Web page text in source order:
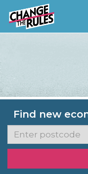
Find new